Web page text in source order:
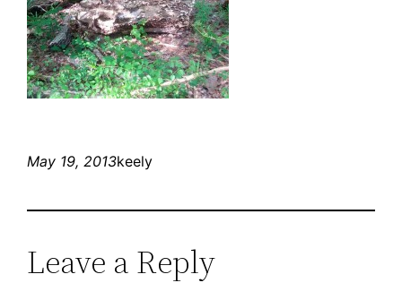
May 19, 2013keely
Leave a Reply